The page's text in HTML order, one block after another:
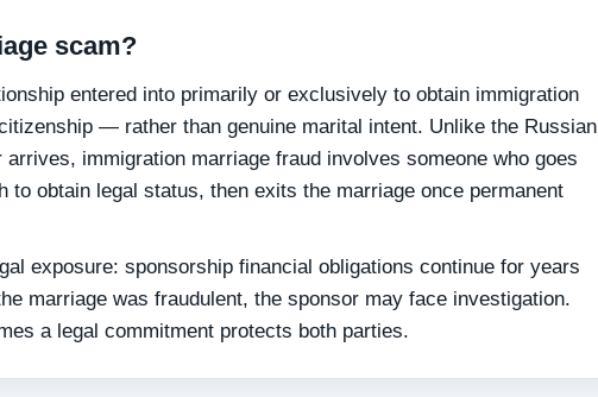
scam?
entered into primarily or exclusively to obtain immigration
— rather than genuine marital intent. Unlike the Russian
immigration marriage fraud involves someone who goes
to obtain legal status, then exits the marriage once permanent
exposure: sponsorship financial obligations continue for years
marriage was fraudulent, the sponsor may face investigation.
a legal commitment protects both parties.